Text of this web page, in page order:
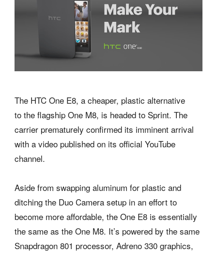
The HTC One E8, a cheaper, plastic alternative
to the flagship One M8, is headed to Sprint. The
carrier prematurely confirmed its imminent arrival
with a video published on its official YouTube
channel.
Aside from swapping aluminum for plastic and
ditching the Duo Camera setup in an effort to
become more affordable, the One E8 is essentially
the same as the One M8. It’s powered by the same
Snapdragon 801 processor, Adreno 330 graphics,